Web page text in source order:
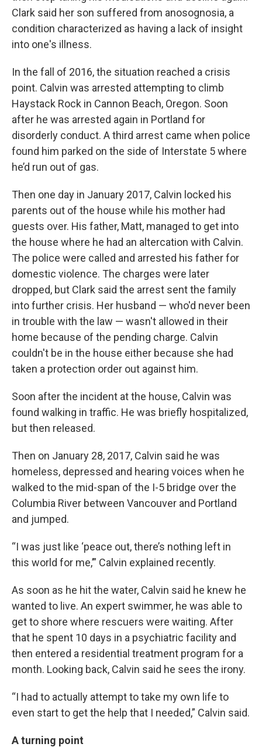
Clark said her son suffered from anosognosia, a
condition characterized as having a lack of insight
into one's illness.
In the fall of 2016, the situation reached a crisis
point. Calvin was arrested attempting to climb
Haystack Rock in Cannon Beach, Oregon. Soon
after he was arrested again in Portland for
disorderly conduct. A third arrest came when police
found him parked on the side of Interstate 5 where
he’d run out of gas.
Then one day in January 2017, Calvin locked his
parents out of the house while his mother had
guests over. His father, Matt, managed to get into
the house where he had an altercation with Calvin.
The police were called and arrested his father for
domestic violence. The charges were later
dropped, but Clark said the arrest sent the family
into further crisis. Her husband — who'd never been
in trouble with the law — wasn't allowed in their
home because of the pending charge. Calvin
couldn't be in the house either because she had
taken a protection order out against him.
Soon after the incident at the house, Calvin was
found walking in traffic. He was briefly hospitalized,
but then released.
Then on January 28, 2017, Calvin said he was
homeless, depressed and hearing voices when he
walked to the mid-span of the I-5 bridge over the
Columbia River between Vancouver and Portland
and jumped.
“I was just like ‘peace out, there’s nothing left in
this world for me,’” Calvin explained recently.
As soon as he hit the water, Calvin said he knew he
wanted to live. An expert swimmer, he was able to
get to shore where rescuers were waiting. After
that he spent 10 days in a psychiatric facility and
then entered a residential treatment program for a
month. Looking back, Calvin said he sees the irony.
“I had to actually attempt to take my own life to
even start to get the help that I needed,” Calvin said.
A turning point